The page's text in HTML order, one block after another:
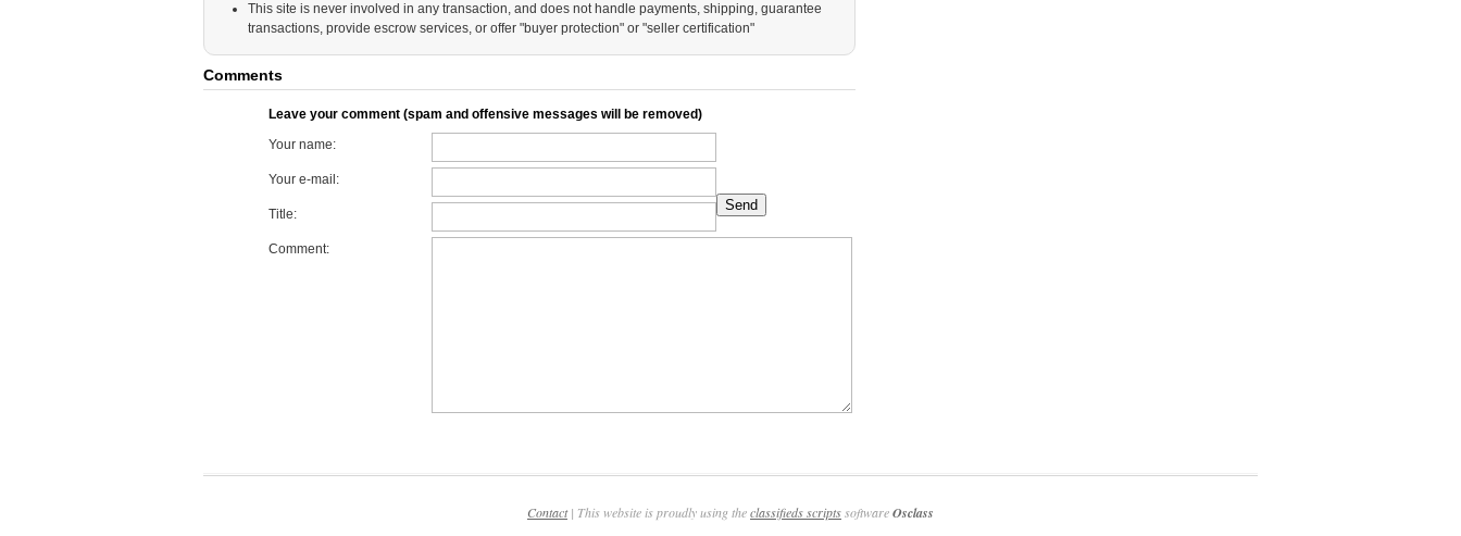
This site is never involved in any transaction, and does not handle payments, shipping, guarantee
transactions, provide escrow services, or offer "buyer protection" or "seller certification"
Comments
Leave your comment (spam and offensive messages will be removed)
Your name:
Your e-mail:
Title:
Comment:
Send
Contact| This website is proudly using theclassifieds scriptssoftwareOsclass